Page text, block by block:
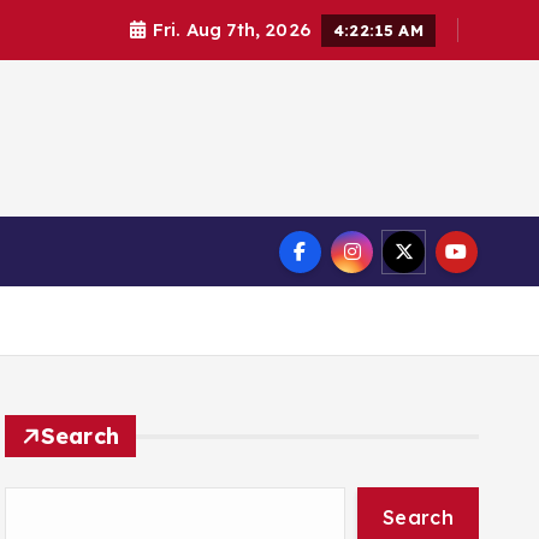
Fri. Aug 7th, 2026 4:22:15 AM
Search
Search